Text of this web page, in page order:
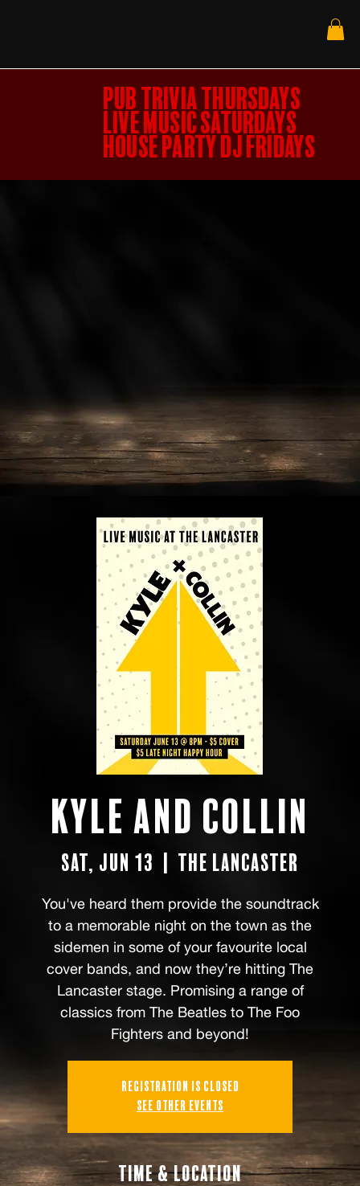
PUB TRIVIA THURSDAYS
LIVE MUSIC SATURDAYS
HOUSE PARTY DJ FRIDAYS
Kyle and Collin
Sat, Jun 13 The Lancaster
You've heard them provide the soundtrack
to a memorable night on the town as the
sidemen in some of your favourite local
cover bands, and now they’re hitting The
Lancaster stage. Promising a range of
classics from The Beatles to The Foo
Fighters and beyond!
Registration is closed
See other events
Time & Location